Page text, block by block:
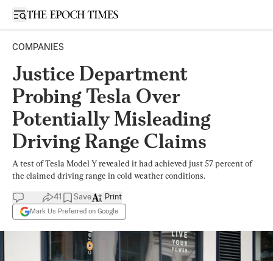
Open sidebar
COMPANIES
Justice Department
Probing Tesla Over
Potentially Misleading
Driving Range Claims
A test of Tesla Model Y revealed it had achieved just 57 percent of
the claimed driving range in cold weather conditions.
41 Save
Mark Us Preferred on Google
Print